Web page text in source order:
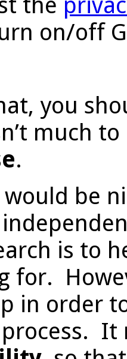
on/off
you
much to
.
be
is to
for.
in order